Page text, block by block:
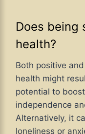
Does being
health?
Both positive
health might
potential to
independence
Alternatively, it
loneliness or